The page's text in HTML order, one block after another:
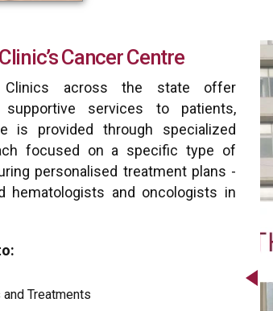
Cancer Centre
Clinics across the state offer
services to patients,
is provided through specialized
focused on a specific type of
personalised treatment plans -
hematologists and oncologists in
Treatments